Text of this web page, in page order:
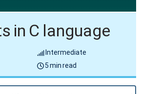
in C language
Intermediate
5 min read